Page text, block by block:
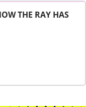
THE RAY HAS